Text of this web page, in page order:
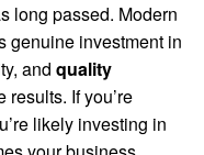
long passed. Modern
genuine investment in
and quality
If you’re
likely investing in